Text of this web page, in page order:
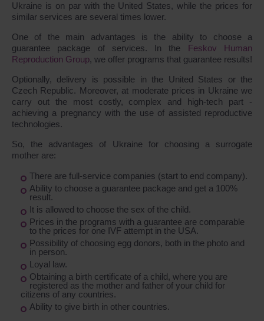
Ukraine is on par with the United States, while the prices for
similar services are several times lower.
One of the main advantages is the ability to choose a
guarantee package of services. In the Feskov Human
Reproduction Group, we offer programs that guarantee results!
Optionally, delivery is possible in the United States or the
Czech Republic. Moreover, at moderate prices in Ukraine we
carry out the most costly, complex and high-tech part -
achieving a pregnancy with the use of assisted reproductive
technologies.
So, the advantages of Ukraine for choosing a surrogate
mother are:
There are full-service companies (start to end company).
Ability to choose a guarantee package and get a 100%
result.
It is allowed to choose the sex of the child.
Prices in the programs with a guarantee are comparable
to the prices for one IVF attempt in the USA.
Possibility of choosing egg donors, both in the photo and
in person.
Loyal law.
Obtaining a birth certificate of a child, where you are
registered as the mother and father of your child for
citizens of any countries.
Ability to give birth in other countries.